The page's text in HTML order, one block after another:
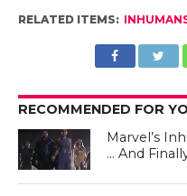
RELATED ITEMS:
RECOMMENDED FOR
Marvel’s
… And